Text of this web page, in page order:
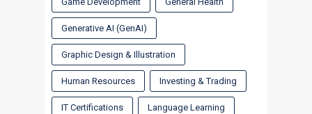
Generative AI (GenAI)
Graphic Design & Illustration
Human Resources Investing & Trading
IT Certifications Language Learning